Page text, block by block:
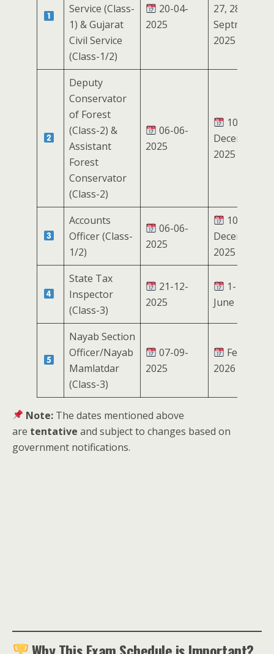
Service (Class-
1) & Gujarat
Civil Service
(Class-1/2)
20-04-
2025
27, 28
Septmeber
2025
Deputy
Conservator
of Forest
(Class-2) &
Assistant
Forest
Conservator
(Class-2)
06-06-
2025
10-17
December
2025
Accounts
Officer (Class-
1/2)
06-06-
2025
10-17
December
2025
State Tax
Inspector
(Class-3)
21-12-
2025
1-10
June 2026
Nayab Section
Officer/Nayab
Mamlatdar
(Class-3)
07-09-
2025
February
2026
Note: The dates mentioned above
are tentative and subject to changes based on
government notifications.